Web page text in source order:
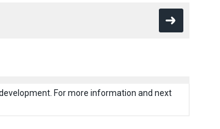
For more information and next